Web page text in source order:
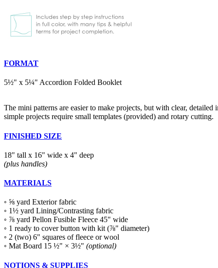
FORMAT
5½" x 5¼" Accordion Folded Booklet
The mini patterns are easier to make projects, but with clear,
simple projects require small templates (provided) and rotary cutting.
FINISHED SIZE
18" tall x 16" wide x 4" deep
(plus handles)
MATERIALS
◦ ⅝ yard Exterior fabric
◦ 1½ yard Lining/Contrasting fabric
◦ ⅞ yard Pellon Fusible Fleece 45" wide
◦ 1 ready to cover button with kit (⅞" diameter)
◦ 2 (two) 6" squares of fleece or wool
◦ Mat Board 15 ½" × 3½" (optional)
NOTIONS & SUPPLIES